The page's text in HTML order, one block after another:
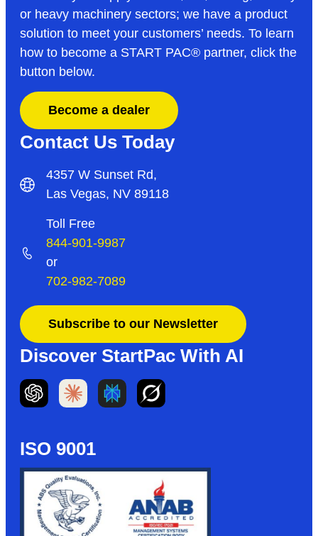
or heavy machinery sectors; we have a product
solution to meet your customers’ needs. To learn
how to become a START PAC® partner, click the
button below.
Become a dealer
Contact Us Today
4357 W Sunset Rd,
Las Vegas, NV 89118
Toll Free
844-901-9987
or
702-982-7089
Subscribe to our Newsletter
Discover StartPac With AI
ISO 9001